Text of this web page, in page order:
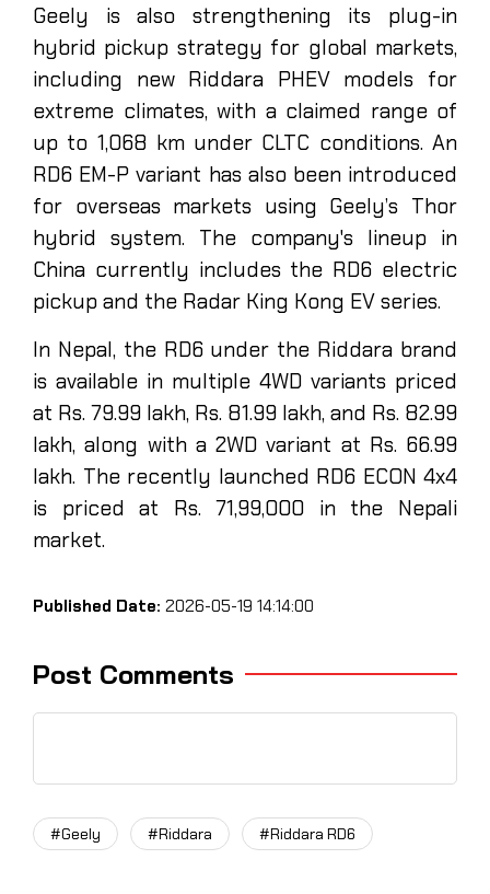
Geely is also strengthening its plug-in
hybrid pickup strategy for global markets,
including new Riddara PHEV models for
extreme climates, with a claimed range of
up to 1,068 km under CLTC conditions. An
RD6 EM-P variant has also been introduced
for overseas markets using Geely’s Thor
hybrid system. The company's lineup in
China currently includes the RD6 electric
pickup and the Radar King Kong EV series.
In Nepal, the RD6 under the Riddara brand
is available in multiple 4WD variants priced
at Rs. 79.99 lakh, Rs. 81.99 lakh, and Rs. 82.99
lakh, along with a 2WD variant at Rs. 66.99
lakh. The recently launched RD6 ECON 4x4
is priced at Rs. 71,99,000 in the Nepali
market.
Published Date: 2026-05-19 14:14:00
Post Comments
#Geely #Riddara #Riddara RD6